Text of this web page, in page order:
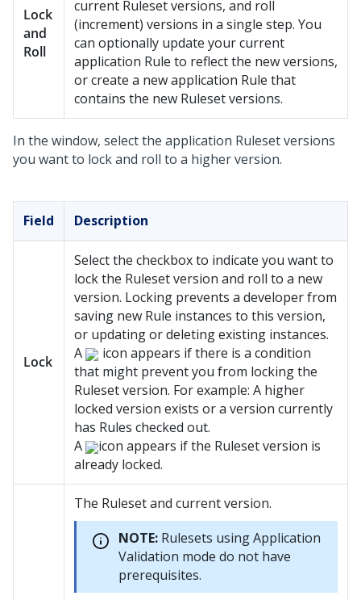
Lock
and
Roll
current Ruleset versions, and roll
(increment) versions in a single step. You
can optionally update your current
application Rule to reflect the new versions,
or create a new application Rule that
contains the new Ruleset versions.
In the window, select the application Ruleset versions
you want to lock and roll to a higher version.
Field Description
Lock
Select the checkbox to indicate you want to
lock the Ruleset version and roll to a new
version. Locking prevents a developer from
saving new Rule instances to this version,
or updating or deleting existing instances.
A
icon appears if there is a condition
that might prevent you from locking the
Ruleset version. For example: A higher
locked version exists or a version currently
has Rules checked out.
A
icon appears if the Ruleset version is
already locked.
The Ruleset and current version.
NOTE: Rulesets using Application
Validation mode do not have
prerequisites.